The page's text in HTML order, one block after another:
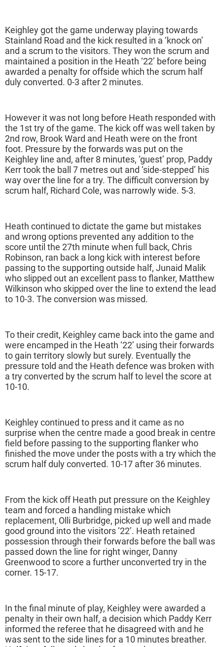
Keighley got the game underway playing towards
Stainland Road and the kick resulted in a ‘knock on’
and a scrum to the visitors. They won the scrum and
maintained a position in the Heath ‘22’ before being
awarded a penalty for offside which the scrum half
duly converted. 0-3 after 2 minutes.
However it was not long before Heath responded with
the 1st try of the game. The kick off was well taken by
2nd row, Brook Ward and Heath were on the front
foot. Pressure by the forwards was put on the
Keighley line and, after 8 minutes, ‘guest’ prop, Paddy
Kerr took the ball 7 metres out and ‘side-stepped’ his
way over the line for a try. The difficult conversion by
scrum half, Richard Cole, was narrowly wide. 5-3.
Heath continued to dictate the game but mistakes
and wrong options prevented any addition to the
score until the 27th minute when full back, Chris
Robinson, ran back a long kick with interest before
passing to the supporting outside half, Junaid Malik
who slipped out an excellent pass to flanker, Matthew
Wilkinson who skipped over the line to extend the lead
to 10-3. The conversion was missed.
To their credit, Keighley came back into the game and
were encamped in the Heath ‘22’ using their forwards
to gain territory slowly but surely. Eventually the
pressure told and the Heath defence was broken with
a try converted by the scrum half to level the score at
10-10.
Keighley continued to press and it came as no
surprise when the centre made a good break in centre
field before passing to the supporting flanker who
finished the move under the posts with a try which the
scrum half duly converted. 10-17 after 36 minutes.
From the kick off Heath put pressure on the Keighley
team and forced a handling mistake which
replacement, Olli Burbridge, picked up well and made
good ground into the visitors ‘22’. Heath retained
possession through their forwards before the ball was
passed down the line for right winger, Danny
Greenwood to score a further unconverted try in the
corner. 15-17.
In the final minute of play, Keighley were awarded a
penalty in their own half, a decision which Paddy Kerr
informed the referee that he disagreed with and he
was sent to the side lines for a 10 minutes breather.